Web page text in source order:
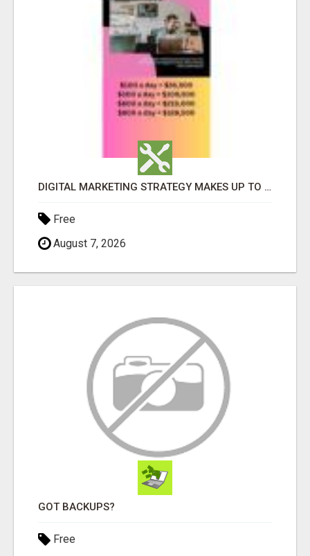
DIGITAL MARKETING STRATEGY MAKES UP TO $300 DAILY!
Free
August 7, 2026
GOT BACKUPS?
Free